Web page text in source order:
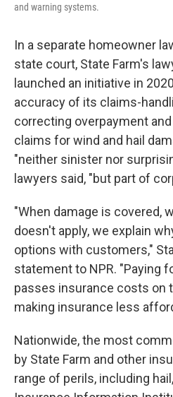
and warning systems.
In a separate homeowner
state court, State Farm's
launched an initiative in
accuracy of its claims-
correcting overpayment
claims for wind and hail
"neither sinister nor
lawyers said, "but part of
"When damage is covered,
doesn't apply, we explain
options with customers,"
statement to NPR. "Paying
passes insurance costs on
making insurance less
Nationwide, the most
by State Farm and other
range of perils, including hail,